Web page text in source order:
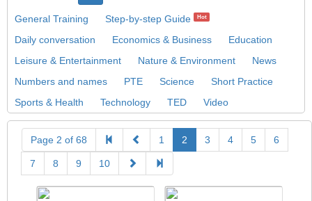
General Training Step-by-step Guide Hot
Daily conversation Economics & Business
Education
Leisure & Entertainment
Nature & Environment
News
Numbers and names
PTE Science
Short Practice
Sports & Health
Technology TED Video
Page 2 of 68 1 2 3 4 5 6
7 8 9 10